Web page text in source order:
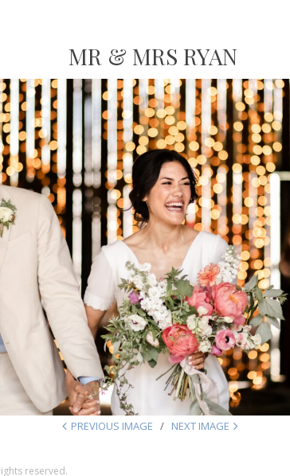
MR & MRS RYAN
PREVIOUS IMAGE NEXT IMAGE
reserved.